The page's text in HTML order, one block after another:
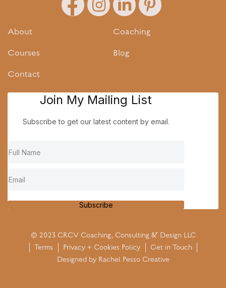
About Coaching
Courses Blog
Contact
Join My Mailing List
Subscribe to get our latest content by email.
Subscribe
© 2023 CRCV Coaching, Consulting & Design LLC
Terms
Privacy + Cookies Policy
Get in Touch
Designed by Rachel Pesso Creative